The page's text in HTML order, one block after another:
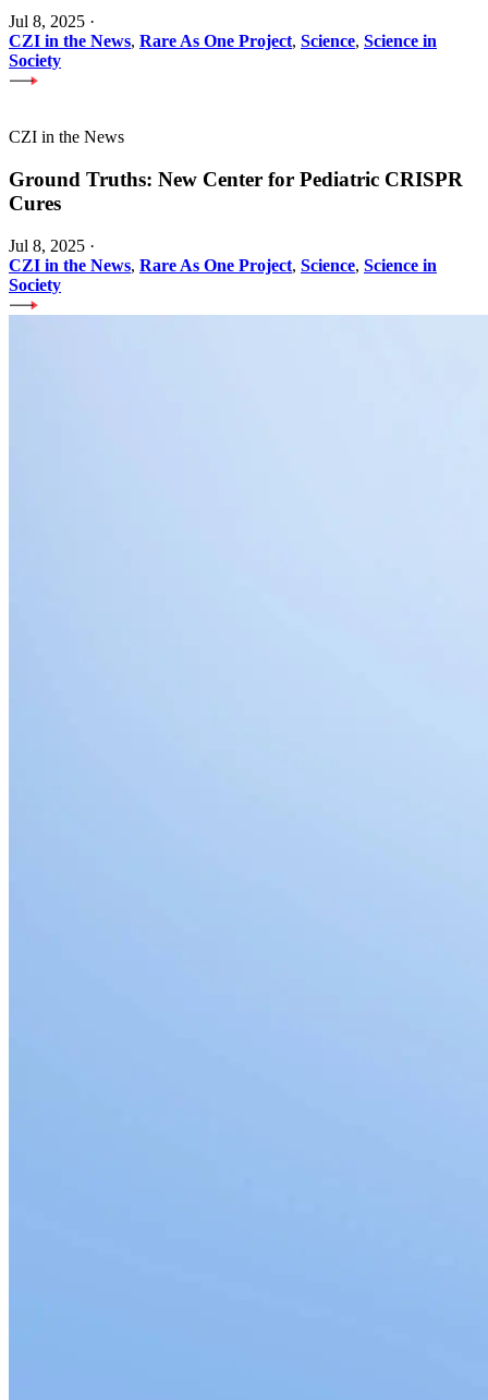
Jul 8, 2025 ·
CZI in the News, Rare As One Project, Science, Science in
Society
CZI in the News
Ground Truths: New Center for Pediatric CRISPR
Cures
Jul 8, 2025 ·
CZI in the News, Rare As One Project, Science, Science in
Society